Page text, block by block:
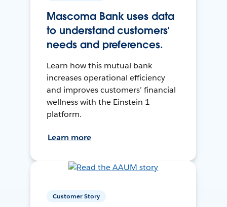
Mascoma Bank uses data
to understand customers’
needs and preferences.
Learn how this mutual bank
increases operational efficiency
and improves customers’ financial
wellness with the Einstein 1
platform.
Learn more
Customer Story